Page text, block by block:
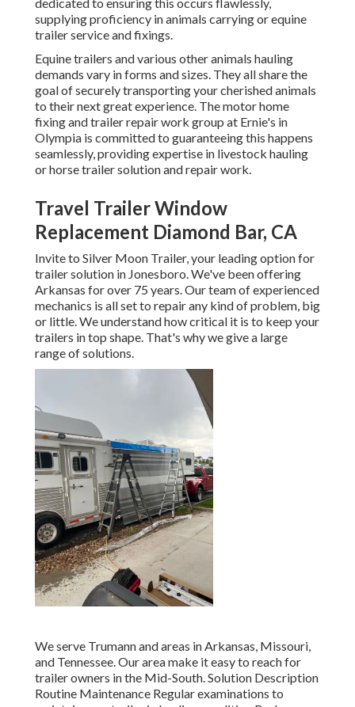
supplying proficiency in animals carrying or equine
trailer service and fixings.
Equine trailers and various other animals hauling
demands vary in forms and sizes. They all share the
goal of securely transporting your cherished animals
to their next great experience. The motor home
fixing and trailer repair work group at Ernie's in
Olympia is committed to guaranteeing this happens
seamlessly, providing expertise in livestock hauling
or horse trailer solution and repair work.
Travel Trailer Window
Replacement Diamond Bar, CA
Invite to Silver Moon Trailer, your leading option for
trailer solution in Jonesboro. We've been offering
Arkansas for over 75 years. Our team of experienced
mechanics is all set to repair any kind of problem, big
or little. We understand how critical it is to keep your
trailers in top shape. That's why we give a large
range of solutions.
We serve Trumann and areas in Arkansas, Missouri,
and Tennessee. Our area make it easy to reach for
trailer owners in the Mid-South. Solution Description
Routine Maintenance Regular examinations to